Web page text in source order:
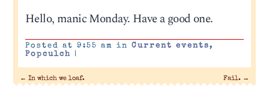
Hello, manic Monday. Have a good one.
Posted at 9:55 am in Current events,
Popculch
|
← In which we loaf. Fail. →